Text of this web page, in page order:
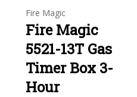
Fire Magic
Fire Magic
5521-13T Gas
Timer Box 3-
Hour